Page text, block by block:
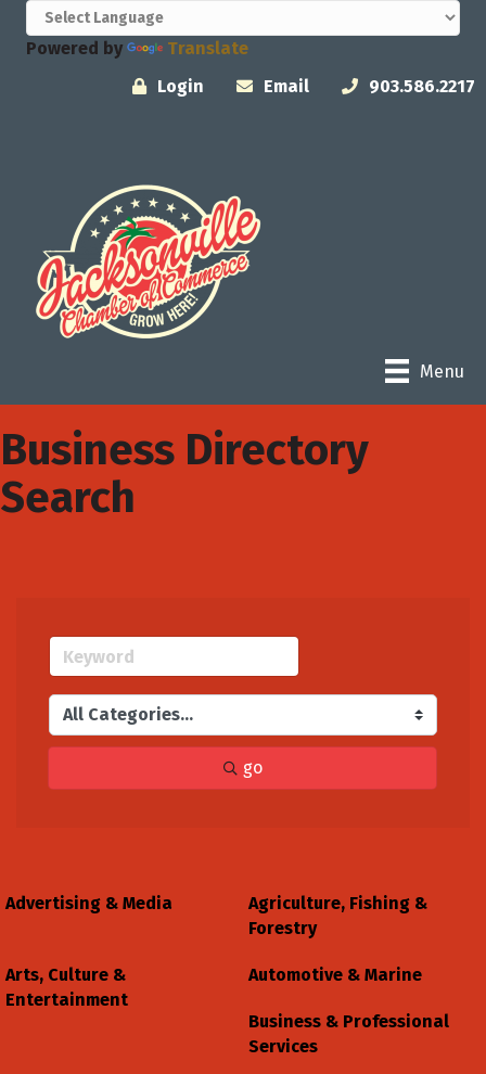
Powered by
Translate
Login
Email 903.586.2217
Menu
Business Directory
Search
go
Advertising & Media
Agriculture, Fishing &
Forestry
Arts, Culture &
Entertainment
Automotive & Marine
Business & Professional
Services